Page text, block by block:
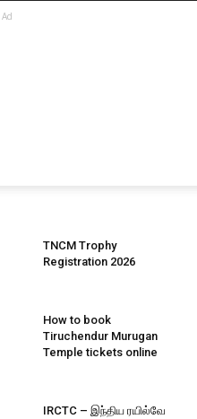
Ad
TNCM Trophy
Registration 2026
How to book
Tiruchendur Murugan
Temple tickets online
IRCTC – இந்திய ரயில்வே